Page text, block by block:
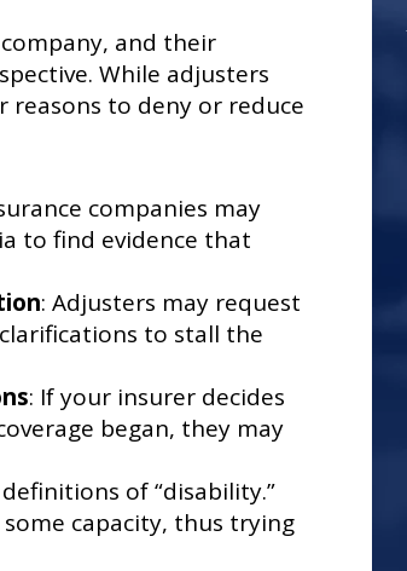
and their
While adjusters
to deny or reduce
companies may
to find evidence that
: Adjusters may request
to stall the
: If your insurer decides
began, they may
of “disability.”
capacity, thus trying